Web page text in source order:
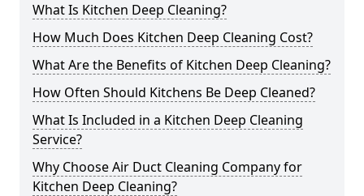
What Is Kitchen Deep Cleaning?
How Much Does Kitchen Deep Cleaning Cost?
What Are the Benefits of Kitchen Deep Cleaning?
How Often Should Kitchens Be Deep Cleaned?
What Is Included in a Kitchen Deep Cleaning
Service?
Why Choose Air Duct Cleaning Company for
Kitchen Deep Cleaning?